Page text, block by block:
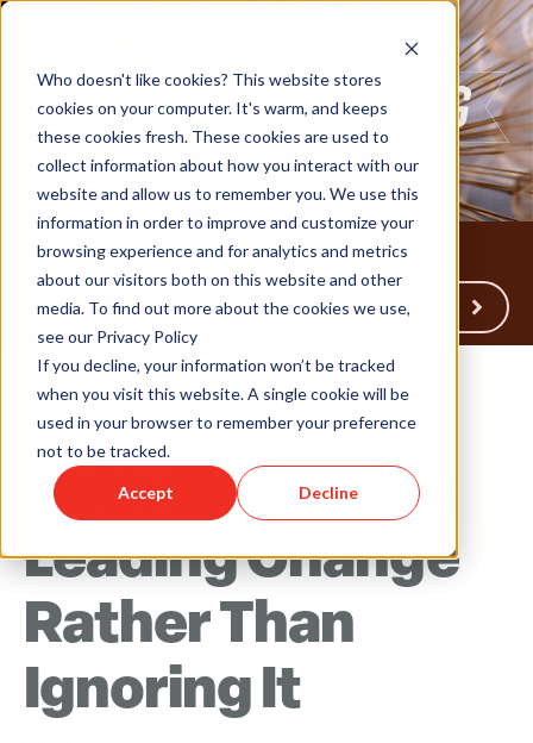
Who doesn't like cookies? This website stores
cookies on your computer. It's warm, and keeps
these cookies fresh. These cookies are used to
collect information about how you interact with our
website and allow us to remember you. We use this
information in order to improve and customize your
browsing experience and for analytics and metrics
about our visitors both on this website and other
media. To find out more about the cookies we use,
see our Privacy Policy
If you decline, your information won’t be tracked
when you visit this website. A single cookie will be
used in your browser to remember your preference
not to be tracked.
Accept Decline
Back to Humareso.com
Jun 9, 2026 3:22:56 PM
Both Sides Now:
Leading Change
Rather Than
Ignoring It